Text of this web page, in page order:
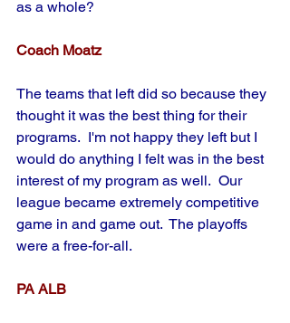
as a whole?
Coach Moatz
The teams that left did so because they
thought it was the best thing for their
programs.  I'm not happy they left but I
would do anything I felt was in the best
interest of my program as well.  Our
league became extremely competitive
game in and game out.  The playoffs
were a free-for-all.
PA ALB